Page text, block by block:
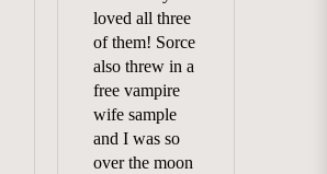
loved all three
of them! Sorce
also threw in a
free vampire
wife sample
and I was so
over the moon